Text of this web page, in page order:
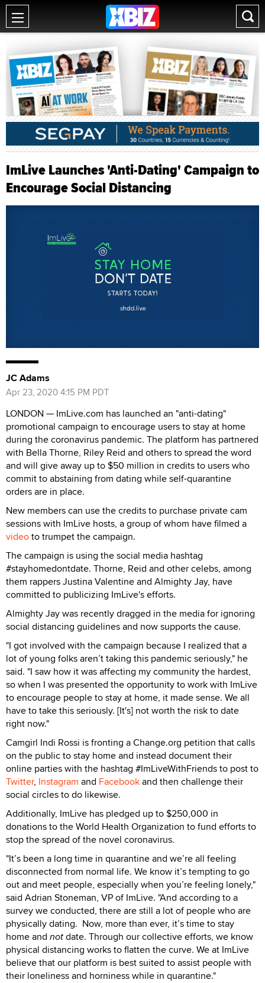
ImLive Launches 'Anti-Dating' Campaign to
Encourage Social Distancing
JC Adams
Apr 23, 2020 4:15 PM PDT
LONDON — ImLive.com has launched an "anti-dating"
promotional campaign to encourage users to stay at home
during the coronavirus pandemic. The platform has partnered
with Bella Thorne, Riley Reid and others to spread the word
and will give away up to $50 million in credits to users who
commit to abstaining from dating while self-quarantine
orders are in place.
New members can use the credits to purchase private cam
sessions with ImLive hosts, a group of whom have filmed a
videoto trumpet the campaign.
The campaign is using the social media hashtag
#stayhomedontdate. Thorne, Reid and other celebs, among
them rappers Justina Valentine and Almighty Jay, have
committed to publicizing ImLive's efforts.
Almighty Jay was recently dragged in the media for ignoring
social distancing guidelines and now supports the cause.
"I got involved with the campaign because I realized that a
lot of young folks aren’t taking this pandemic seriously," he
said. "I saw how it was affecting my community the hardest,
so when I was presented the opportunity to work with ImLive
to encourage people to stay at home, it made sense. We all
have to take this seriously. [It's] not worth the risk to date
right now."
Camgirl Indi Rossi is fronting a Change.org petition that calls
on the public to stay home and instead document their
online parties with the hashtag #ImLiveWithFriends to post to
Twitter, Instagram and Facebookand then challenge their
social circles to do likewise.
Additionally, ImLive has pledged up to $250,000 in
donations to the World Health Organization to fund efforts to
stop the spread of the novel coronavirus.
"It’s been a long time in quarantine and we’re all feeling
disconnected from normal life. We know it’s tempting to go
out and meet people, especially when you’re feeling lonely,"
said Adrian Stoneman, VP of ImLive. "And according to a
survey we conducted, there are still a lot of people who are
physically dating. Now, more than ever, it’s time to stay
home and notdate. Through our collective efforts, we know
physical distancing works to flatten the curve. We at ImLive
believe that our platform is best suited to assist people with
their loneliness and horniness while in quarantine."